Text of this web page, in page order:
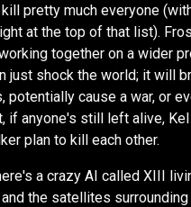
pretty much everyone (
at the top of that list).
together on a wider
just shock the world; it will
,potentially cause a war, or
if anyone's still left alive, Kel
plan to kill each other.
a crazy AI called XIII
the satellites surrounding